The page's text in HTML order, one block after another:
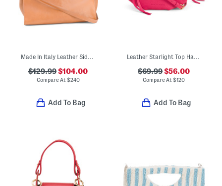
Made In Italy Leather Side Gusset Satchel
$129.99$104.00
Compare At $240
Add To Bag
Leather Starlight Top Handle Crossbody
$69.99$56.00
Compare At$120
Add To Bag